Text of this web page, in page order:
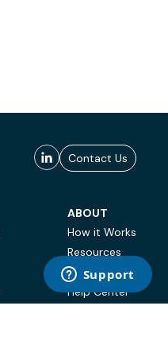
Contact Us
ABOUT
How it Works
Resources
Case Studies
Help Center